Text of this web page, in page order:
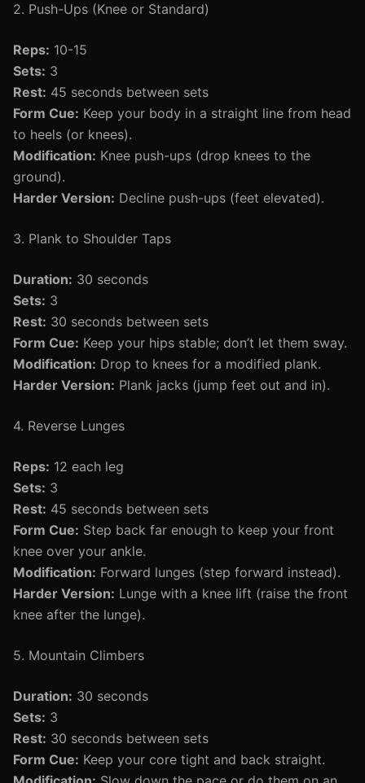
2. Push-Ups (Knee or Standard)
Reps: 10-15
Sets: 3
Rest: 45 seconds between sets
Form Cue: Keep your body in a straight line from head
to heels (or knees).
Modification: Knee push-ups (drop knees to the
ground).
Harder Version: Decline push-ups (feet elevated).
3. Plank to Shoulder Taps
Duration: 30 seconds
Sets: 3
Rest: 30 seconds between sets
Form Cue: Keep your hips stable; don’t let them sway.
Modification: Drop to knees for a modified plank.
Harder Version: Plank jacks (jump feet out and in).
4. Reverse Lunges
Reps: 12 each leg
Sets: 3
Rest: 45 seconds between sets
Form Cue: Step back far enough to keep your front
knee over your ankle.
Modification: Forward lunges (step forward instead).
Harder Version: Lunge with a knee lift (raise the front
knee after the lunge).
5. Mountain Climbers
Duration: 30 seconds
Sets: 3
Rest: 30 seconds between sets
Form Cue: Keep your core tight and back straight.